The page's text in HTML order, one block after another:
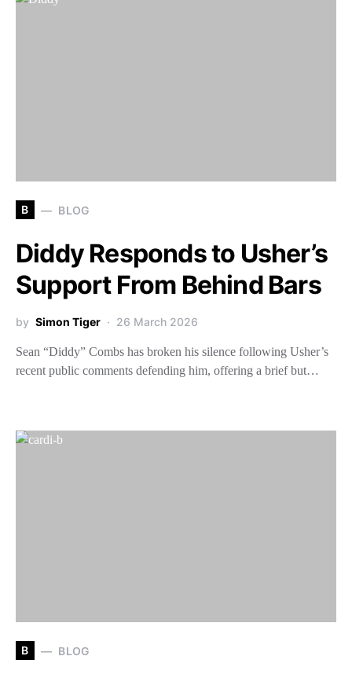
B BLOG
Diddy Responds to Usher’s
Support From Behind Bars
by Simon Tiger 26 March 2026
Sean “Diddy” Combs has broken his silence following Usher’s
recent public comments defending him, offering a brief but…
B BLOG